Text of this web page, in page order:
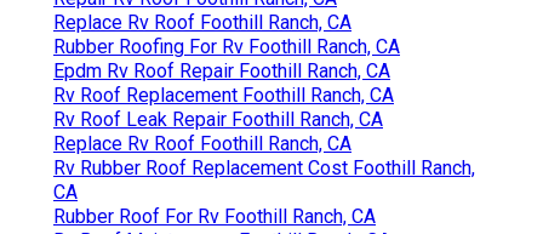
Replace Rv Roof Foothill Ranch, CA
Rubber Roofing For Rv Foothill Ranch, CA
Epdm Rv Roof Repair Foothill Ranch, CA
Rv Roof Replacement Foothill Ranch, CA
Rv Roof Leak Repair Foothill Ranch, CA
Replace Rv Roof Foothill Ranch, CA
Rv Rubber Roof Replacement Cost Foothill Ranch,
CA
Rubber Roof For Rv Foothill Ranch, CA